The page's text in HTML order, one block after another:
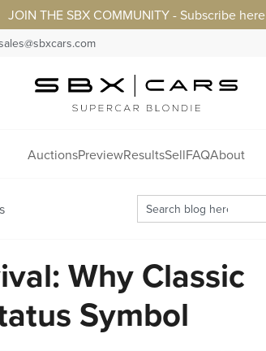
JOIN THE SBX COMMUNITY - Subscribe here
AuctionsPreviewResultsSellFAQAbout
Why Classic
Symbol